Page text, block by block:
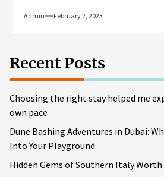
Admin February 2, 2023
Recent Posts
Choosing the right stay helped me
own pace
Dune Bashing Adventures in Dubai:
Into Your Playground
Hidden Gems of Southern Italy